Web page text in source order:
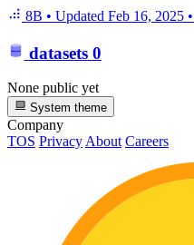
8B • Updated Feb 16, 2025 •
datasets 0
None public yet
System theme
Company
TOS Privacy About Careers